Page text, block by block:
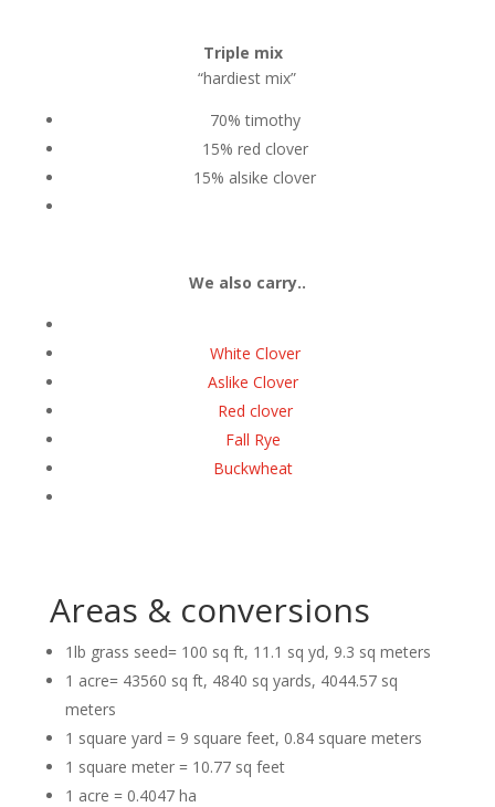
Triple mix
“hardiest mix”
70% timothy
15% red clover
15% alsike clover
We also carry..
White Clover
Aslike Clover
Red clover
Fall Rye
Buckwheat
Areas & conversions
1lb grass seed= 100 sq ft, 11.1 sq yd, 9.3 sq meters
1 acre= 43560 sq ft, 4840 sq yards, 4044.57 sq
meters
1 square yard = 9 square feet, 0.84 square meters
1 square meter = 10.77 sq feet
1 acre = 0.4047 ha